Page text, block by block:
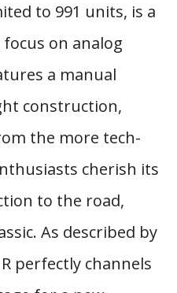
to 991 units, is a
on analog
a manual
construction,
the more tech-
cherish its
to the road,
As described by
perfectly channels